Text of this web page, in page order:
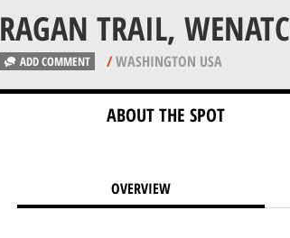
RAGAN TRAIL,
ADD COMMENT /WASHINGTON USA
ABOUT THE SPOT
OVERVIEW